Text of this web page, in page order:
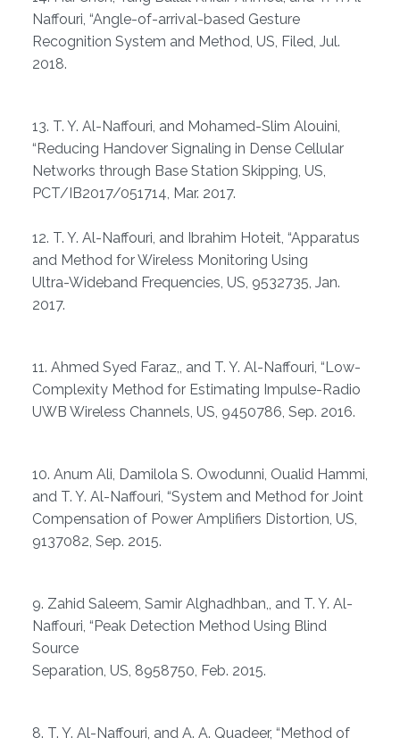
Naffouri, “Angle-of-arrival-based Gesture
Recognition System and Method, US, Filed, Jul.
2018.
13. T. Y. Al-Naffouri, and Mohamed-Slim Alouini,
“Reducing Handover Signaling in Dense Cellular
Networks through Base Station Skipping, US,
PCT/IB2017/051714, Mar. 2017.
12. T. Y. Al-Naffouri, and Ibrahim Hoteit, “Apparatus
and Method for Wireless Monitoring Using
Ultra-Wideband Frequencies, US, 9532735, Jan.
2017.
11. Ahmed Syed Faraz,, and T. Y. Al-Naffouri, “Low-
Complexity Method for Estimating Impulse-Radio
UWB Wireless Channels, US, 9450786, Sep. 2016.
10. Anum Ali, Damilola S. Owodunni, Oualid Hammi,
and T. Y. Al-Naffouri, “System and Method for Joint
Compensation of Power Amplifiers Distortion, US,
9137082, Sep. 2015.
9. Zahid Saleem, Samir Alghadhban,, and T. Y. Al-
Naffouri, “Peak Detection Method Using Blind
Source
Separation, US, 8958750, Feb. 2015.
8. T. Y. Al-Naffouri, and A. A. Quadeer, “Method of